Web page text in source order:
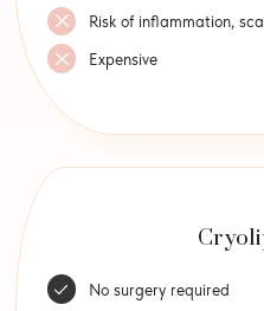
Risk of inflammation,
Expensive
No surgery required